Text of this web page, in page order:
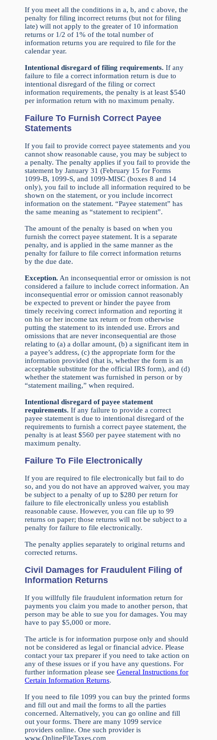
If you meet all the conditions in a, b, and c above, the
penalty for filing incorrect returns (but not for filing
late) will not apply to the greater of 10 information
returns or 1/2 of 1% of the total number of
information returns you are required to file for the
calendar year.
Intentional disregard of filing requirements. If any
failure to file a correct information return is due to
intentional disregard of the filing or correct
information requirements, the penalty is at least $540
per information return with no maximum penalty.
Failure To Furnish Correct Payee
Statements
If you fail to provide correct payee statements and you
cannot show reasonable cause, you may be subject to
a penalty. The penalty applies if you fail to provide the
statement by January 31 (February 15 for Forms
1099-B, 1099-S, and 1099-MISC (boxes 8 and 14
only), you fail to include all information required to be
shown on the statement, or you include incorrect
information on the statement. “Payee statement” has
the same meaning as “statement to recipient”.
The amount of the penalty is based on when you
furnish the correct payee statement. It is a separate
penalty, and is applied in the same manner as the
penalty for failure to file correct information returns
by the due date.
Exception. An inconsequential error or omission is not
considered a failure to include correct information. An
inconsequential error or omission cannot reasonably
be expected to prevent or hinder the payee from
timely receiving correct information and reporting it
on his or her income tax return or from otherwise
putting the statement to its intended use. Errors and
omissions that are never inconsequential are those
relating to (a) a dollar amount, (b) a significant item in
a payee’s address, (c) the appropriate form for the
information provided (that is, whether the form is an
acceptable substitute for the official IRS form), and (d)
whether the statement was furnished in person or by
“statement mailing,” when required.
Intentional disregard of payee statement
requirements. If any failure to provide a correct
payee statement is due to intentional disregard of the
requirements to furnish a correct payee statement, the
penalty is at least $560 per payee statement with no
maximum penalty.
Failure To File Electronically
If you are required to file electronically but fail to do
so, and you do not have an approved waiver, you may
be subject to a penalty of up to $280 per return for
failure to file electronically unless you establish
reasonable cause. However, you can file up to 99
returns on paper; those returns will not be subject to a
penalty for failure to file electronically.
The penalty applies separately to original returns and
corrected returns.
Civil Damages for Fraudulent Filing of
Information Returns
If you willfully file fraudulent information return for
payments you claim you made to another person, that
person may be able to sue you for damages. You may
have to pay $5,000 or more.
The article is for information purpose only and should
not be considered as legal or financial advice. Please
contact your tax preparer if you need to take action on
any of these issues or if you have any questions. For
further information please see General Instructions for
Certain Information Returns.
If you need to file 1099 you can buy the printed forms
and fill out and mail the forms to all the parties
concerned. Alternatively, you can go online and fill
out your forms. There are many 1099 service
providers online. One such provider is
www.OnlineFileTaxes.com